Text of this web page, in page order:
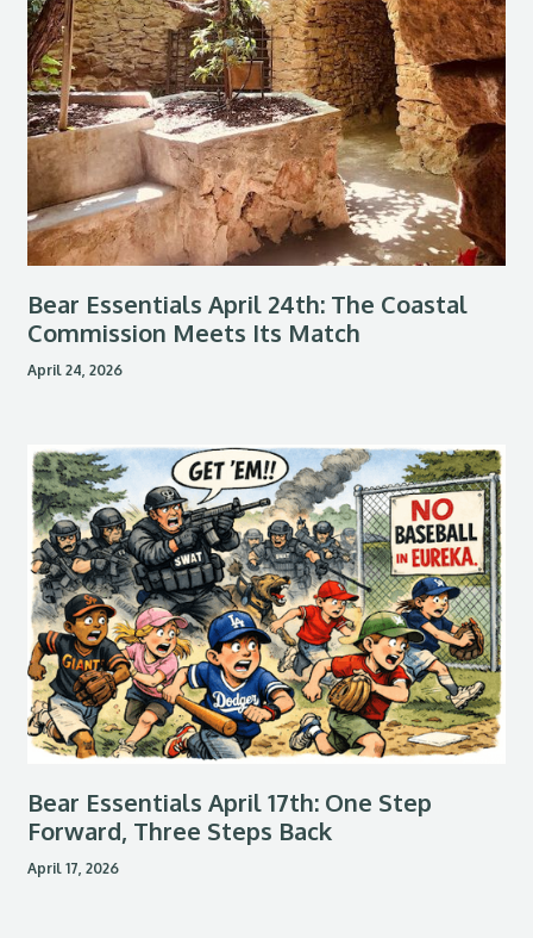
Bear Essentials April 24th: The Coastal
Commission Meets Its Match
April 24, 2026
Bear Essentials April 17th: One Step
Forward, Three Steps Back
April 17, 2026